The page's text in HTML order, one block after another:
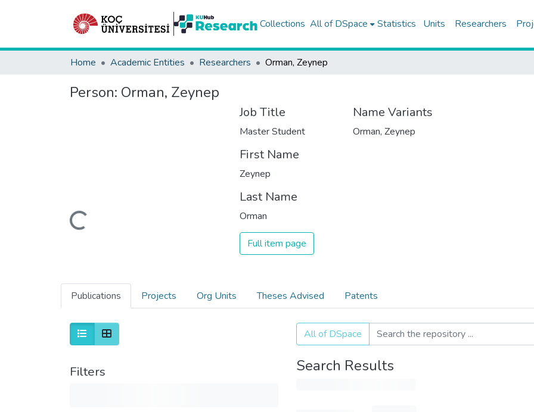
Collections All of DSpace Statistics Units Researchers
Home Academic Entities Researchers Orman, Zeynep
Person: Orman, Zeynep
Loading...
Job Title
Master Student
First Name
Zeynep
Last Name
Orman
Full item page
Name Variants
Orman, Zeynep
Publications Projects Org Units Theses Advised Patents
Filters
All of DSpace
Search Results